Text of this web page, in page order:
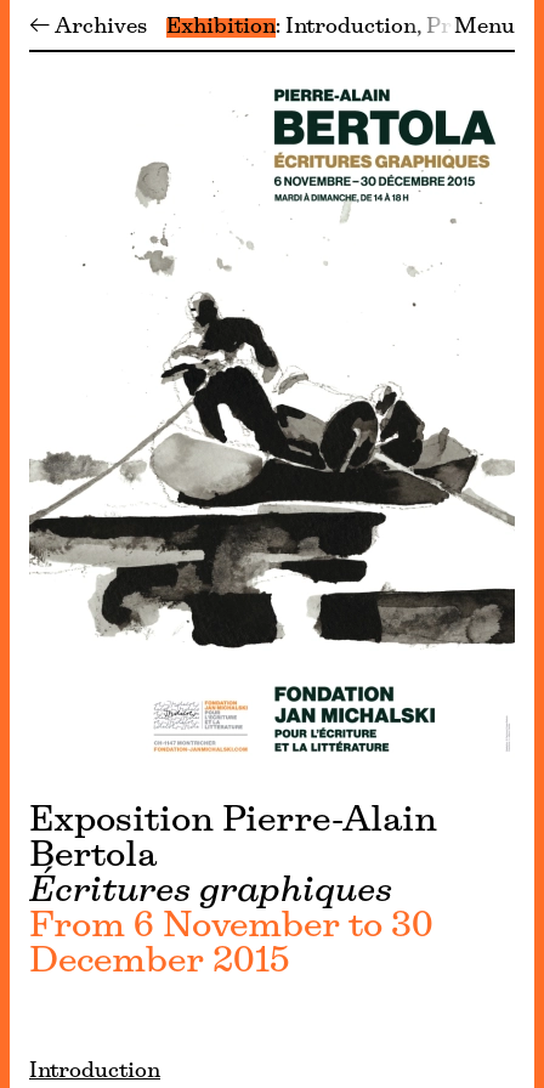
← Archives Exhibition Introduction Menu
Exposition Pierre-Alain
Bertola
Écritures graphiques
From 6 November to 30
December 2015
Introduction